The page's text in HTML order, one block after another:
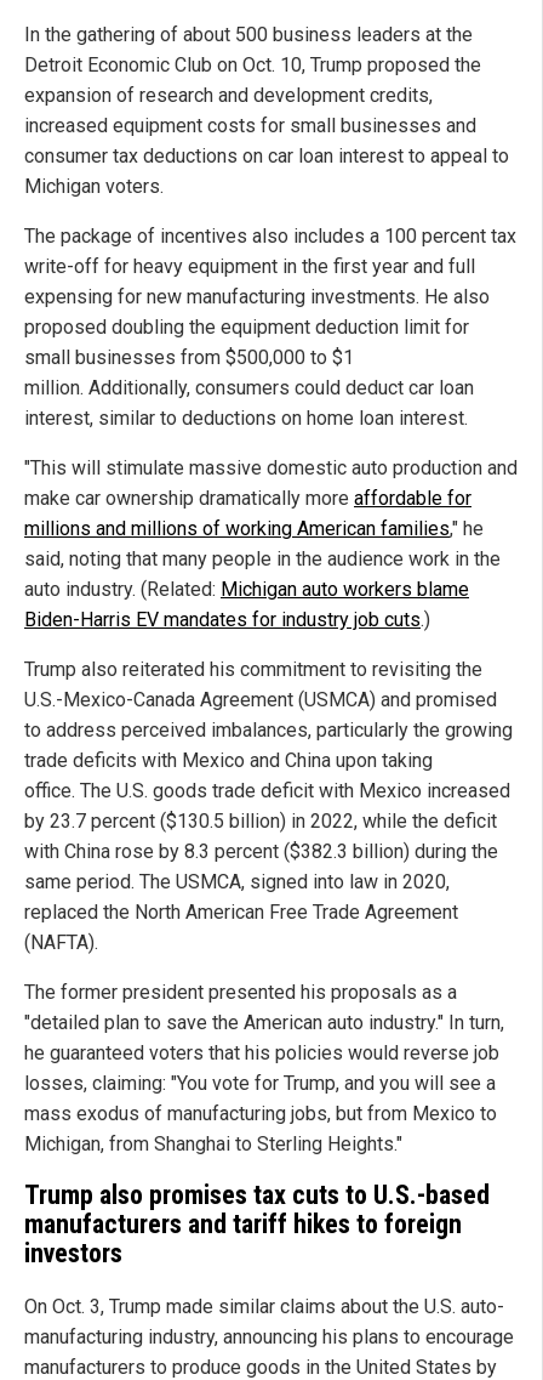
In the gathering of about 500 business leaders at the
Detroit Economic Club on Oct. 10, Trump proposed the
expansion of research and development credits,
increased equipment costs for small businesses and
consumer tax deductions on car loan interest to appeal to
Michigan voters.
The package of incentives also includes a 100 percent tax
write-off for heavy equipment in the first year and full
expensing for new manufacturing investments. He also
proposed doubling the equipment deduction limit for
small businesses from $500,000 to $1
million. Additionally, consumers could deduct car loan
interest, similar to deductions on home loan interest.
"This will stimulate massive domestic auto production and
make car ownership dramatically more affordable for
millions and millions of working American families," he
said, noting that many people in the audience work in the
auto industry. (Related: Michigan auto workers blame
Biden-Harris EV mandates for industry job cuts.)
Trump also reiterated his commitment to revisiting the
U.S.-Mexico-Canada Agreement (USMCA) and promised
to address perceived imbalances, particularly the growing
trade deficits with Mexico and China upon taking
office. The U.S. goods trade deficit with Mexico increased
by 23.7 percent ($130.5 billion) in 2022, while the deficit
with China rose by 8.3 percent ($382.3 billion) during the
same period. The USMCA, signed into law in 2020,
replaced the North American Free Trade Agreement
(NAFTA).
The former president presented his proposals as a
"detailed plan to save the American auto industry." In turn,
he guaranteed voters that his policies would reverse job
losses, claiming: "You vote for Trump, and you will see a
mass exodus of manufacturing jobs, but from Mexico to
Michigan, from Shanghai to Sterling Heights."
Trump also promises tax cuts to U.S.-based
manufacturers and tariff hikes to foreign
investors
On Oct. 3, Trump made similar claims about the U.S. auto-
manufacturing industry, announcing his plans to encourage
manufacturers to produce goods in the United States by